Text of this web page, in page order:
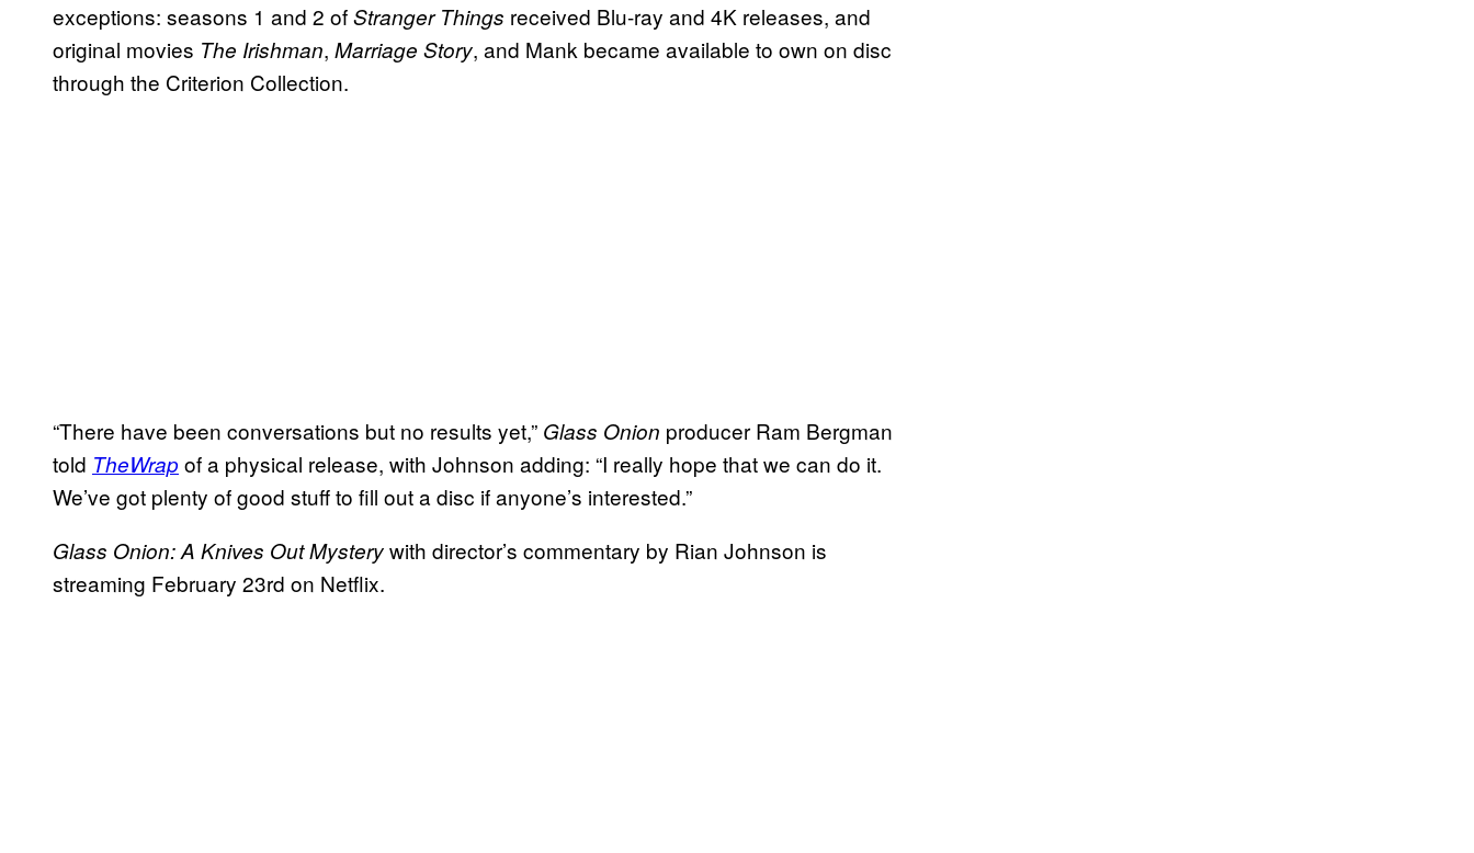
exceptions: seasons 1 and 2 ofStranger Things received Blu-ray and 4K releases, and
original movies The Irishman, Marriage Story, and Mank became available to own on disc
through the Criterion Collection.
“There have been conversations but no results yet,” Glass Onion producer Ram Bergman
told TheWrapof a physical release, with Johnson adding: “I really hope that we can do it.
We’ve got plenty of good stuff to fill out a disc if anyone’s interested.”
Glass Onion: A Knives Out Mysterywith director’s commentary by Rian Johnson is
streaming February 23rd on Netflix.